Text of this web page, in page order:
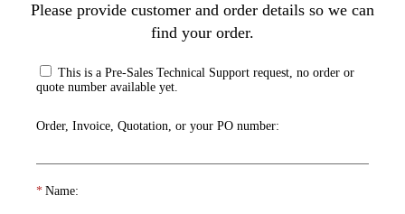
Please provide customer and order details so we can
find your order.
This is a Pre-Sales Technical Support request, no order or
quote number available yet.
Order, Invoice, Quotation, or your PO number:
* Name: